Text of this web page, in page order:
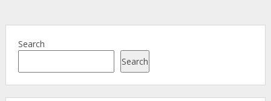
Search
Search